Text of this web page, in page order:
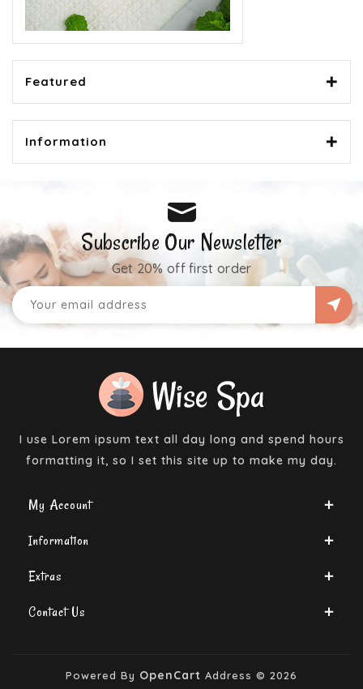
Featured
Information
Subscribe Our Newsletter
Get 20% off first order
I use Lorem ipsum text all day long and spend hours
formatting it, so I set this site up to make my day.
My Account
Information
Extras
Contact Us
Powered By OpenCart Address © 2026